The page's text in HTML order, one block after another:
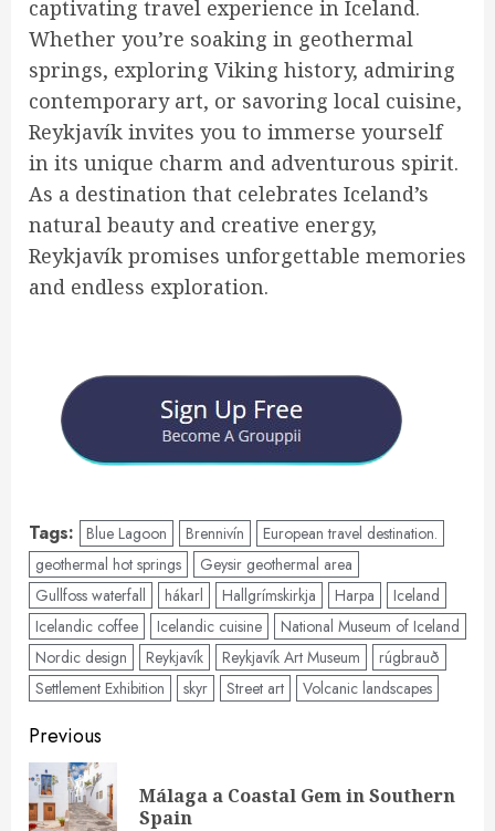
captivating travel experience in Iceland.
Whether you’re soaking in geothermal
springs, exploring Viking history, admiring
contemporary art, or savoring local cuisine,
Reykjavík invites you to immerse yourself
in its unique charm and adventurous spirit.
As a destination that celebrates Iceland’s
natural beauty and creative energy,
Reykjavík promises unforgettable memories
and endless exploration.
Tags: Blue Lagoon Brennivín
European travel destination.
geothermal hot springs
Geysir geothermal area
Gullfoss waterfall
hákarl Hallgrímskirkja Harpa
Iceland
Icelandic coffee
Icelandic cuisine
National Museum of Iceland
Nordic design
Reykjavík Reykjavík Art Museum
rúgbrauð
Settlement Exhibition
skyr Street art Volcanic landscapes
Post
navigation
Previous
Málaga a Coastal Gem in Southern
Spain